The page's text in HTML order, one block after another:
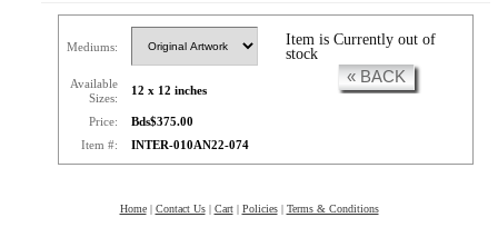
Mediums:
Available
Sizes:
12 x 12 inches
Price:
Bds$375.00
Item #:
INTER-010AN22-074
Item is Currently out of
stock
« BACK
Home| Contact Us| Cart| Policies| Terms & Conditions